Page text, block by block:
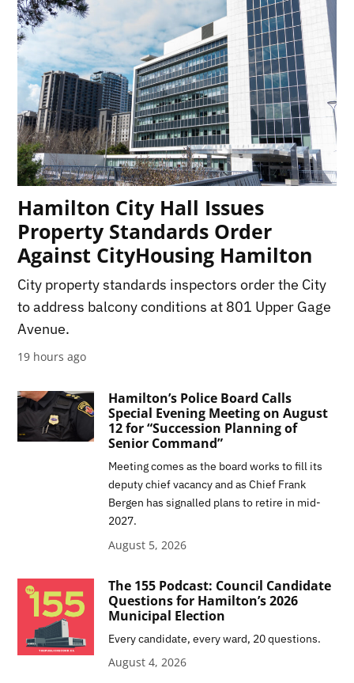
Hamilton City Hall Issues
Property Standards Order
Against CityHousing Hamilton
City property standards inspectors order the City
to address balcony conditions at 801 Upper Gage
Avenue.
19 hours ago
Hamilton’s Police Board Calls
Special Evening Meeting on August
12 for “Succession Planning of
Senior Command”
Meeting comes as the board works to fill its
deputy chief vacancy and as Chief Frank
Bergen has signalled plans to retire in mid-
2027.
August 5, 2026
The 155 Podcast: Council Candidate
Questions for Hamilton’s 2026
Municipal Election
Every candidate, every ward, 20 questions.
August 4, 2026